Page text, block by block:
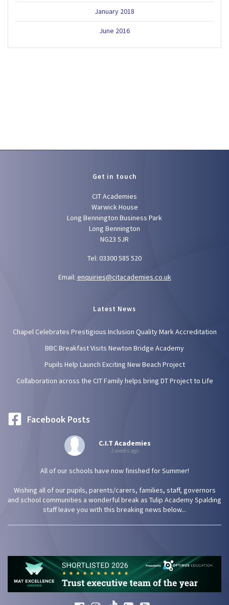
January 2018
June 2016
Get in touch
CIT Academies
Warwick House
Long Bennington Business Park
Long Bennington
NG23 5JR
Tel: 03300 585 520
Email: enquiries@citacademies.co.uk
Latest News
Chapel Celebrates Prestigious Inclusion Quality Mark Accreditation
BBC Breakfast Visits Newton Bridge Academy
Pupils Help Launch Exciting New Beach Project
Collaboration across the CIT Family helps bring DT Project to Life
Facebook Posts
C.I.T Academies
2 weeks ago
All of our schools have now finished for Summer!
Wishing all of our pupils, parents/carers, families, staff, governors
and school communities a wonderful break as Tulip Academy Spalding
staff leave you with this breaking news below...